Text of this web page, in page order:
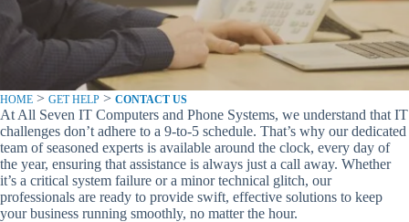
HOME > GET HELP > CONTACT US
At All Seven IT Computers and Phone Systems, we understand that IT
challenges don’t adhere to a 9-to-5 schedule. That’s why our dedicated
team of seasoned experts is available around the clock, every day of
the year, ensuring that assistance is always just a call away. Whether
it’s a critical system failure or a minor technical glitch, our
professionals are ready to provide swift, effective solutions to keep
your business running smoothly, no matter the hour.